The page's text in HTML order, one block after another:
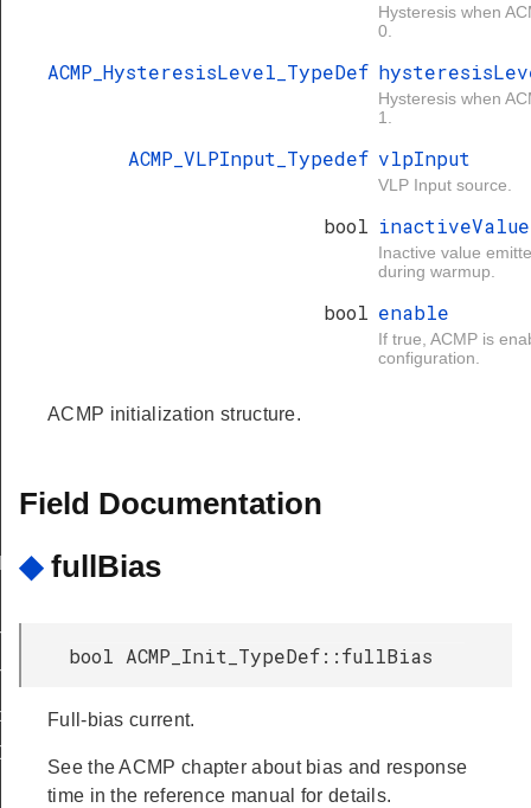
Hysteresis when
0.
ACMP_HysteresisLevel_TypeDef
Hysteresis when
1.
ACMP_VLPInput_Typedef vlpInput
VLP Input source.
bool inactiveValue
Inactive value
during warmup.
bool enable
If true, ACMP is
configuration.
ACMP initialization structure.
Field Documentation
◆ fullBias
bool ACMP_Init_TypeDef::fullBias
Full-bias current.
See the ACMP chapter about bias and response
time in the reference manual for details.